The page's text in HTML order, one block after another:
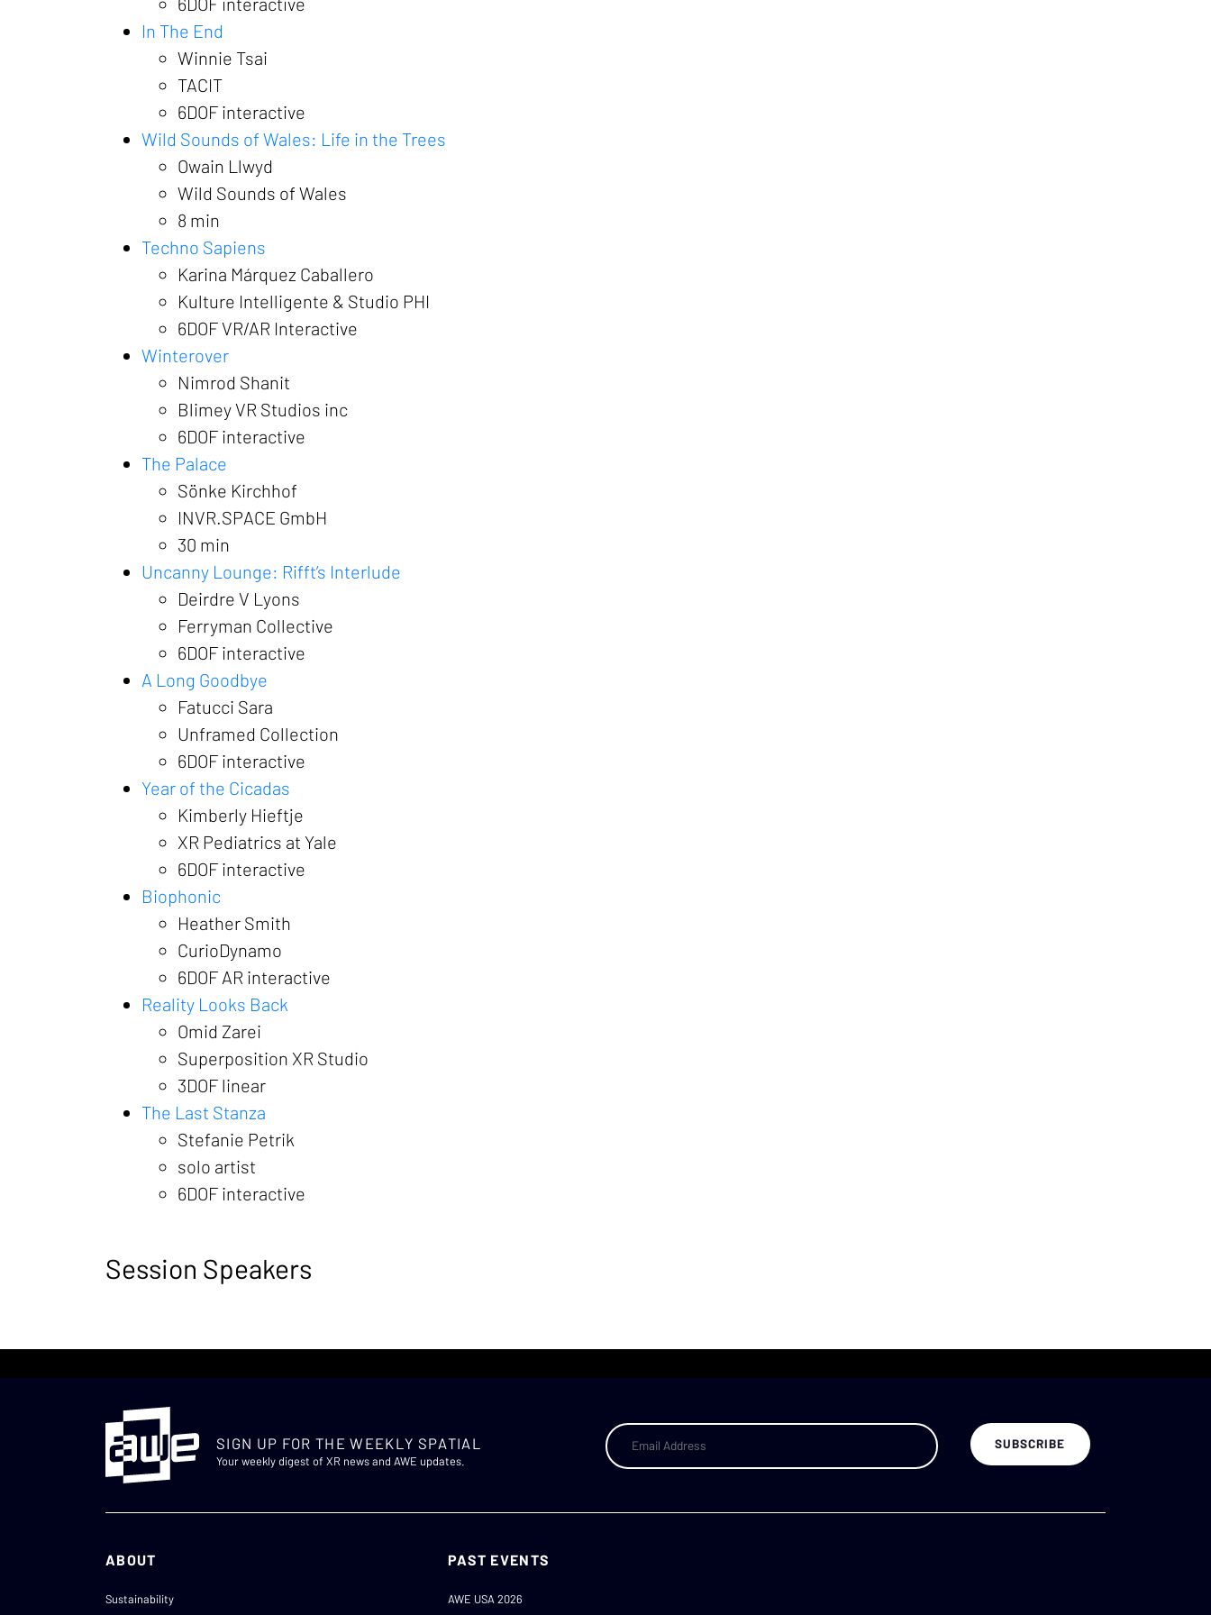
In The End
Winnie Tsai
TACIT
6DOF interactive
Wild Sounds of Wales: Life in the Trees
Owain Llwyd
Wild Sounds of Wales
8 min
Techno Sapiens
Karina Márquez Caballero
Kulture Intelligente & Studio PHI
6DOF VR/AR Interactive
Winterover
Nimrod Shanit
Blimey VR Studios inc
6DOF interactive
The Palace
Sönke Kirchhof
INVR.SPACE GmbH
30 min
Uncanny Lounge: Rifft’s Interlude
Deirdre V Lyons
Ferryman Collective
6DOF interactive
A Long Goodbye
Fatucci Sara
Unframed Collection
6DOF interactive
Year of the Cicadas
Kimberly Hieftje
XR Pediatrics at Yale
6DOF interactive
Biophonic
Heather Smith
CurioDynamo
6DOF AR interactive
Reality Looks Back
Omid Zarei
Superposition XR Studio
3DOF linear
The Last Stanza
Stefanie Petrik
solo artist
6DOF interactive
Session Speakers
SIGN UP FOR THE WEEKLY SPATIAL
Your weekly digest of XR news and AWE updates.
ABOUT
Sustainability
PAST EVENTS
AWE USA 2026